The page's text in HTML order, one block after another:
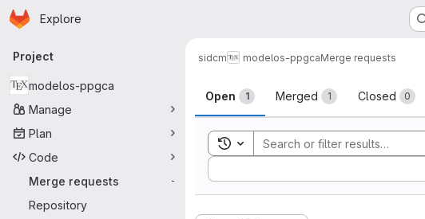
Skip to main content
Homepage
Explore
Primary navigation
Project
modelos-ppgca
Manage
Plan
Code
Merge requests
-
Repository
sidcm modelos-ppgcaMerge requests
Merge requests
Open 1 Merged 1 Closed 0
Toggle search history
Sort by: